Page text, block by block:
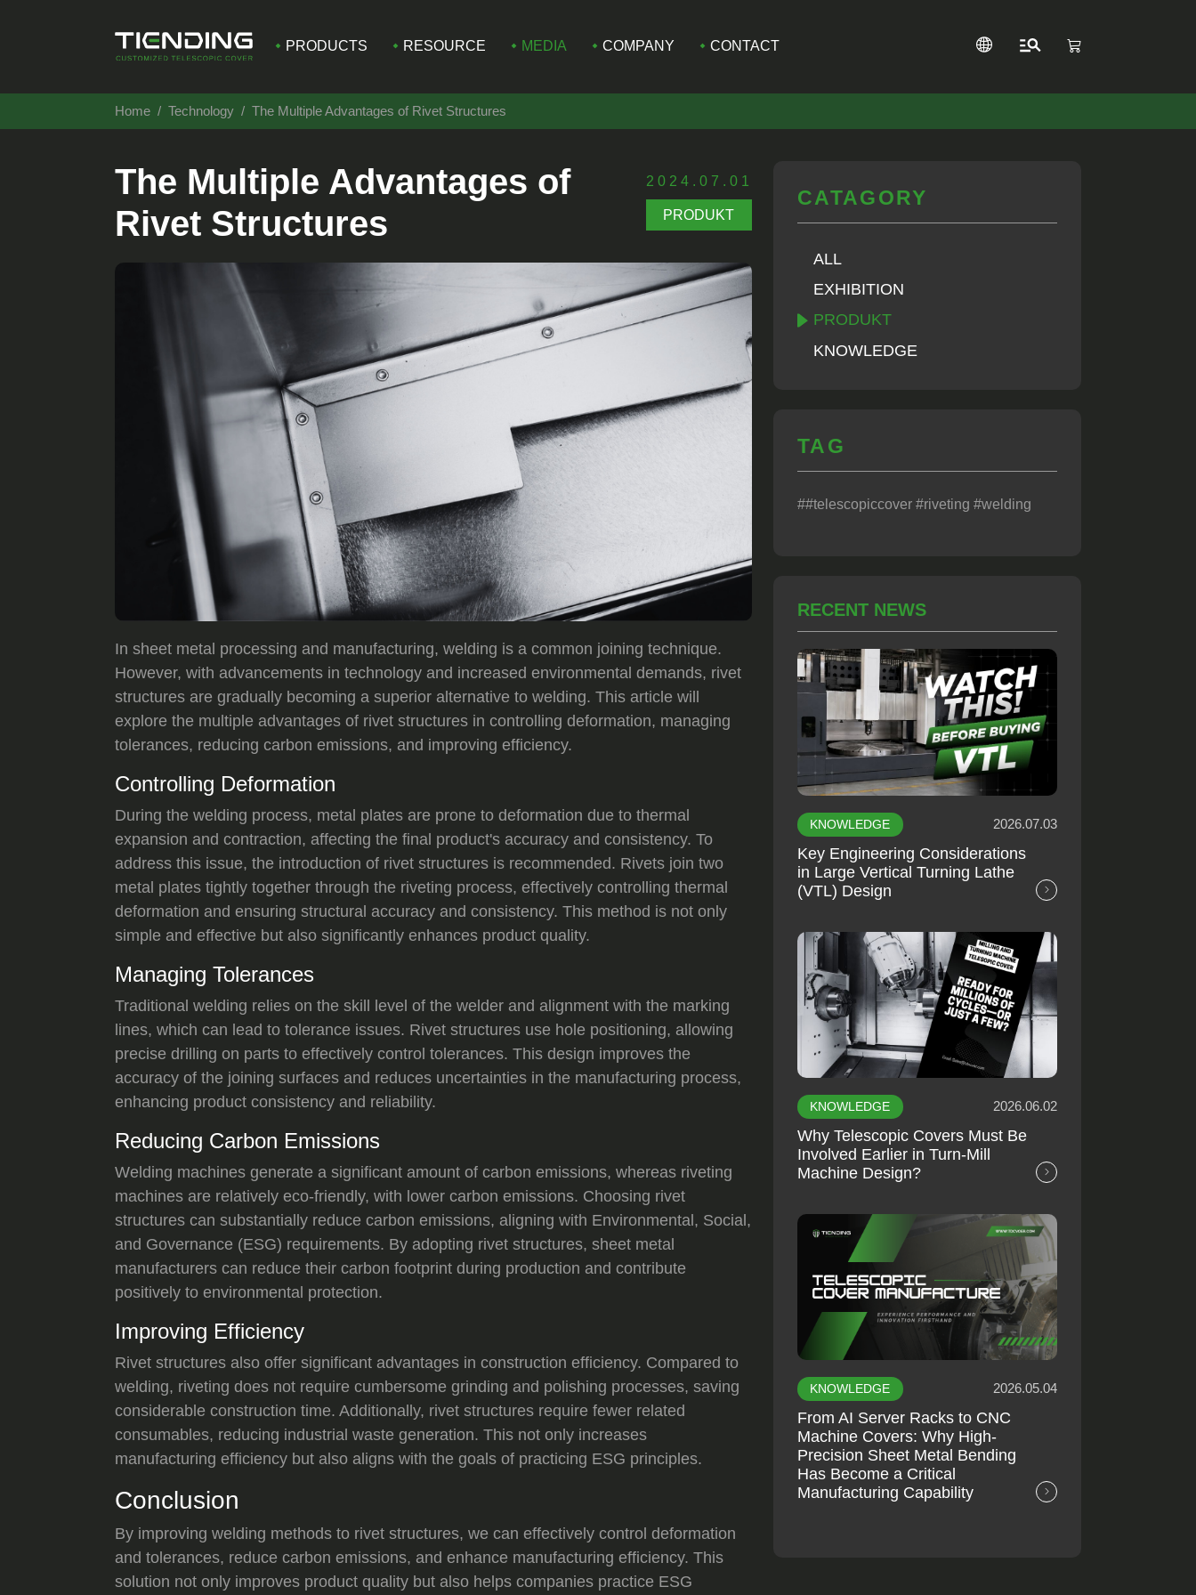
PRODUCTS RESOURCE MEDIA COMPANY CONTACT
Home Technology The Multiple Advantages of Rivet Structures
The Multiple Advantages of
Rivet Structures
2024.07.01
PRODUKT
In sheet metal processing and manufacturing, welding is a common joining technique.
However, with advancements in technology and increased environmental demands, rivet
structures are gradually becoming a superior alternative to welding. This article will
explore the multiple advantages of rivet structures in controlling deformation, managing
tolerances, reducing carbon emissions, and improving efficiency.
Controlling Deformation
During the welding process, metal plates are prone to deformation due to thermal
expansion and contraction, affecting the final product's accuracy and consistency. To
address this issue, the introduction of rivet structures is recommended. Rivets join two
metal plates tightly together through the riveting process, effectively controlling thermal
deformation and ensuring structural accuracy and consistency. This method is not only
simple and effective but also significantly enhances product quality.
Managing Tolerances
Traditional welding relies on the skill level of the welder and alignment with the marking
lines, which can lead to tolerance issues. Rivet structures use hole positioning, allowing
precise drilling on parts to effectively control tolerances. This design improves the
accuracy of the joining surfaces and reduces uncertainties in the manufacturing process,
enhancing product consistency and reliability.
Reducing Carbon Emissions
Welding machines generate a significant amount of carbon emissions, whereas riveting
machines are relatively eco-friendly, with lower carbon emissions. Choosing rivet
structures can substantially reduce carbon emissions, aligning with Environmental, Social,
and Governance (ESG) requirements. By adopting rivet structures, sheet metal
manufacturers can reduce their carbon footprint during production and contribute
positively to environmental protection.
Improving Efficiency
Rivet structures also offer significant advantages in construction efficiency. Compared to
welding, riveting does not require cumbersome grinding and polishing processes, saving
considerable construction time. Additionally, rivet structures require fewer related
consumables, reducing industrial waste generation. This not only increases
manufacturing efficiency but also aligns with the goals of practicing ESG principles.
Conclusion
By improving welding methods to rivet structures, we can effectively control deformation
and tolerances, reduce carbon emissions, and enhance manufacturing efficiency. This
solution not only improves product quality but also helps companies practice ESG
CATAGORY
ALL
EXHIBITION
PRODUKT
KNOWLEDGE
TAG
##telescopiccover #riveting #welding
RECENT NEWS
KNOWLEDGE 2026.07.03
Key Engineering Considerations
in Large Vertical Turning Lathe
(VTL) Design
KNOWLEDGE 2026.06.02
Why Telescopic Covers Must Be
Involved Earlier in Turn-Mill
Machine Design?
KNOWLEDGE 2026.05.04
From AI Server Racks to CNC
Machine Covers: Why High-
Precision Sheet Metal Bending
Has Become a Critical
Manufacturing Capability